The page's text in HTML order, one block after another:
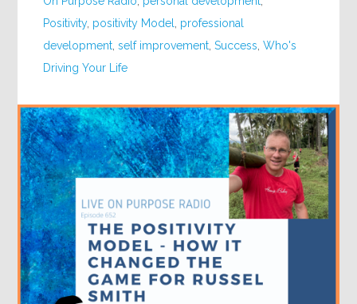
Positivity, positivity Model, professional
development,self improvement,Success,Who's
Driving Your Life